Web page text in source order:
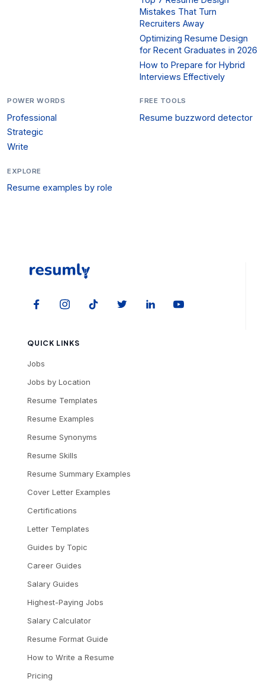
Mistakes That Turn
Recruiters Away
Optimizing Resume Design
for Recent Graduates in 2026
How to Prepare for Hybrid
Interviews Effectively
POWER WORDS
Professional
Strategic
Write
FREE TOOLS
Resume buzzword detector
EXPLORE
Resume examples by role
QUICK LINKS
Jobs
Jobs by Location
Resume Templates
Resume Examples
Resume Synonyms
Resume Skills
Resume Summary Examples
Cover Letter Examples
Certifications
Letter Templates
Guides by Topic
Career Guides
Salary Guides
Highest-Paying Jobs
Salary Calculator
Resume Format Guide
How to Write a Resume
Pricing